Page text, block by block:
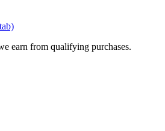
earn from qualifying purchases.